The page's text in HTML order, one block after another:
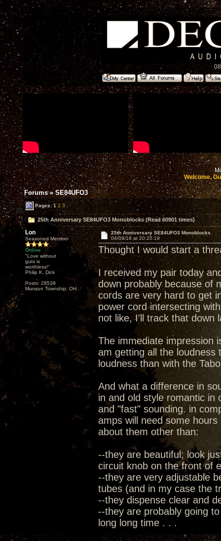
Welcome,
Forums»SE84UFO3
Pages:1 2 3
25th Anniversary SE84UFO3 Monoblocks (Read 60901 times)
Lon
Seasoned Member
Online
"Love without
guts is
worthless!"
Philip K. Dick
Posts: 28539
Munson Township, OH
25th Anniversary SE84UFO3 Monoblocks
04/09/18 at 20:25:19
Thought I would start a
I received my pair today
down probably because of
cords are very hard to get
power cord intersecting
not like, I'll track that down
The immediate impression
am getting all the loudness
loudness than with the
And what a difference in
in and old style romantic in
and "fast" sounding. in
amps will need some
about them other than:
--they are beautiful; look
circuit knob on the front of
--they are very adjustable
tubes (and in my case the
--they dispense clear and
--they are probably going
long long time . . .